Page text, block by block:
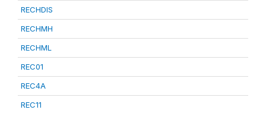
RECHDIS
RECHMH
RECHML
REC01
REC4A
REC11